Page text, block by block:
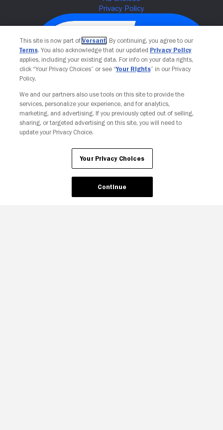
Your Privacy Choices
This site is now part of Versant. By continuing, you agree to our
Terms. You also acknowledge that our updated Privacy Policy
applies, including your existing data. For info on your data rights,
click “Your Privacy Choices” or see “Your Rights” in our Privacy
Policy.
We and our partners also use tools on this site to provide the
services, personalize your experience, and for analytics,
marketing, and advertising. If you previously opted out of selling,
sharing, or targeted advertising on this site, you will need to
update your Privacy Choice.
Your Privacy Choices
Continue